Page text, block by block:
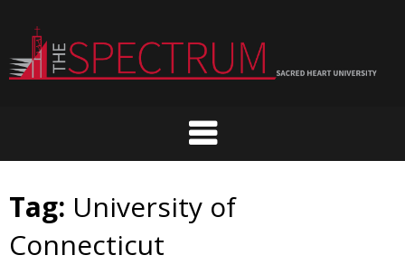
content
Tag: University of
Connecticut